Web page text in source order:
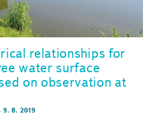
relationships for
water surface
on observation at
9. 8. 2019